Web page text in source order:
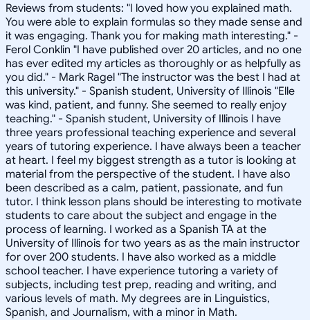
Reviews from students: "I loved how you explained math.
You were able to explain formulas so they made sense and
it was engaging. Thank you for making math interesting." -
Ferol Conklin "I have published over 20 articles, and no one
has ever edited my articles as thoroughly or as helpfully as
you did." - Mark Ragel "The instructor was the best I had at
this university." - Spanish student, University of Illinois "Elle
was kind, patient, and funny. She seemed to really enjoy
teaching." - Spanish student, University of Illinois I have
three years professional teaching experience and several
years of tutoring experience. I have always been a teacher
at heart. I feel my biggest strength as a tutor is looking at
material from the perspective of the student. I have also
been described as a calm, patient, passionate, and fun
tutor. I think lesson plans should be interesting to motivate
students to care about the subject and engage in the
process of learning. I worked as a Spanish TA at the
University of Illinois for two years as as the main instructor
for over 200 students. I have also worked as a middle
school teacher. I have experience tutoring a variety of
subjects, including test prep, reading and writing, and
various levels of math. My degrees are in Linguistics,
Spanish, and Journalism, with a minor in Math.